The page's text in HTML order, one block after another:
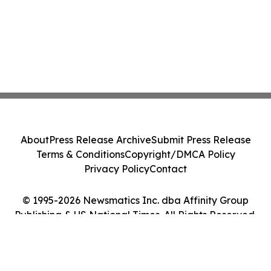
© 1995-2026 Newsmatics Inc. dba Affinity Group
Publishing & US National Times. All Rights Reserved.
AboutPress Release ArchiveSubmit Press Release
Terms & ConditionsCopyright/DMCA Policy
Privacy PolicyContact